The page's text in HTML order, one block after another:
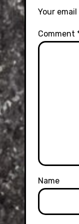
Your
Comment
Name